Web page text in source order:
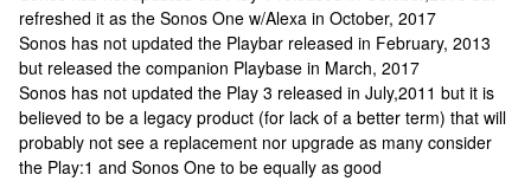
refreshed it as the Sonos One w/Alexa in October, 2017
Sonos has not updated the Playbar released in February, 2013
but released the companion Playbase in March, 2017
Sonos has not updated the Play 3 released in July,2011 but it is
believed to be a legacy product (for lack of a better term) that will
probably not see a replacement nor upgrade as many consider
the Play:1 and Sonos One to be equally as good